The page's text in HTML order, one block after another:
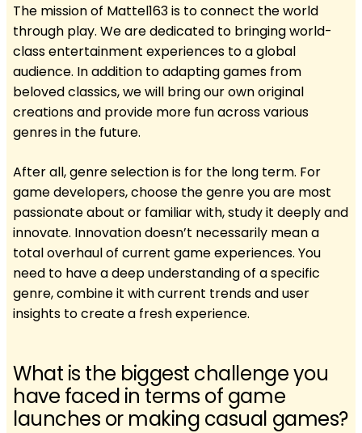
The mission of Mattel163 is to connect the world
through play. We are dedicated to bringing world-
class entertainment experiences to a global
audience. In addition to adapting games from
beloved classics, we will bring our own original
creations and provide more fun across various
genres in the future.
After all, genre selection is for the long term. For
game developers, choose the genre you are most
passionate about or familiar with, study it deeply and
innovate. Innovation doesn’t necessarily mean a
total overhaul of current game experiences. You
need to have a deep understanding of a specific
genre, combine it with current trends and user
insights to create a fresh experience.
What is the biggest challenge you
have faced in terms of game
launches or making casual games?